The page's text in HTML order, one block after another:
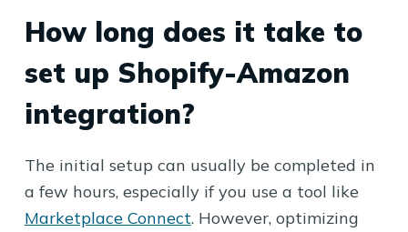
How long does it take to
set up Shopify-Amazon
integration?
The initial setup can usually be completed in
a few hours, especially if you use a tool like
Marketplace Connect. However, optimizing